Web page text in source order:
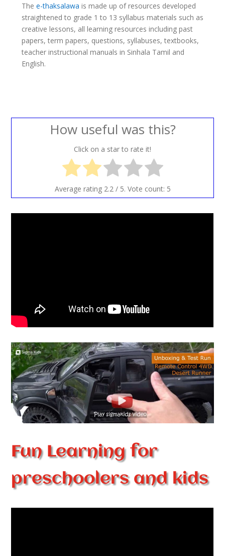
The e-thaksalawa is made up of resources developed
straightened to grade 1 to 13 syllabus materials such as
creative lessons, all learning resources including past
papers, term papers, questions, syllabuses, textbooks,
teacher instructional manuals in Sinhala Tamil and
English.
How useful was this?
Click on a star to rate it!
Average rating 2.2/ 5. Vote count: 5
Fun Learning for
preschoolers and kids